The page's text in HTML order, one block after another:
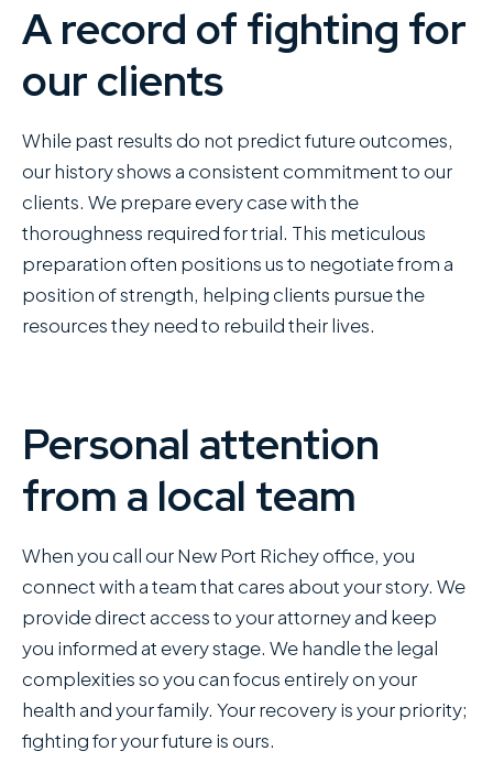
A record of fighting for
our clients
While past results do not predict future outcomes,
our history shows a consistent commitment to our
clients. We prepare every case with the
thoroughness required for trial. This meticulous
preparation often positions us to negotiate from a
position of strength, helping clients pursue the
resources they need to rebuild their lives.
Personal attention
from a local team
When you call our New Port Richey office, you
connect with a team that cares about your story. We
provide direct access to your attorney and keep
you informed at every stage. We handle the legal
complexities so you can focus entirely on your
health and your family. Your recovery is your priority;
fighting for your future is ours.